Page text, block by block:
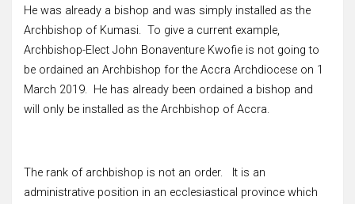
He was already a bishop and was simply installed as the
Archbishop of Kumasi. To give a current example,
Archbishop-Elect John Bonaventure Kwofie is not going to
be ordained an Archbishop for the Accra Archdiocese on 1
March 2019. He has already been ordained a bishop and
will only be installed as the Archbishop of Accra.
The rank of archbishop is not an order. It is an
administrative position in an ecclesiastical province which